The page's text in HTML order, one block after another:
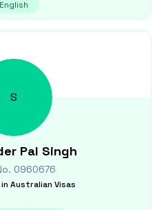
English
S
Pal Singh
0960676
Australian Visas